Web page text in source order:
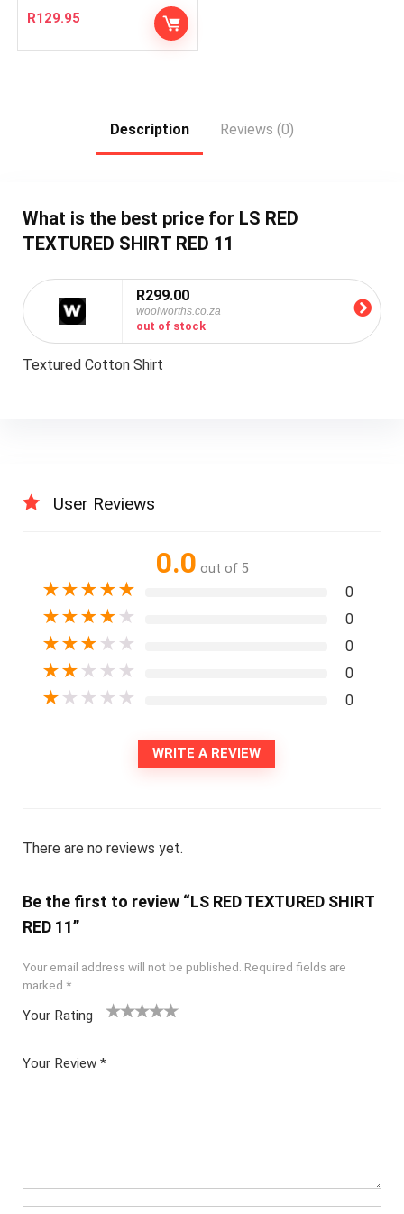
R129.95
Description Reviews (0)
What is the best price for LS RED
TEXTURED SHIRT RED 11
R299.00
woolworths.co.za
out of stock
Textured Cotton Shirt
User Reviews
0.0 out of 5
★★★★★ 0
★★★★ ★ 0
★★★ ★ ★ 0
★★ ★ ★ ★ 0
★ ★ ★ ★ ★ 0
WRITE A REVIEW
There are no reviews yet.
Be the first to review “LS RED TEXTURED SHIRT
RED 11”
Your email address will not be published. Required fields are
marked *
Your Rating
Your Review *